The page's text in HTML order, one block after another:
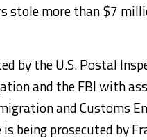
stole more than $7
by the U.S. Postal
and the FBI with
and Customs
being prosecuted by